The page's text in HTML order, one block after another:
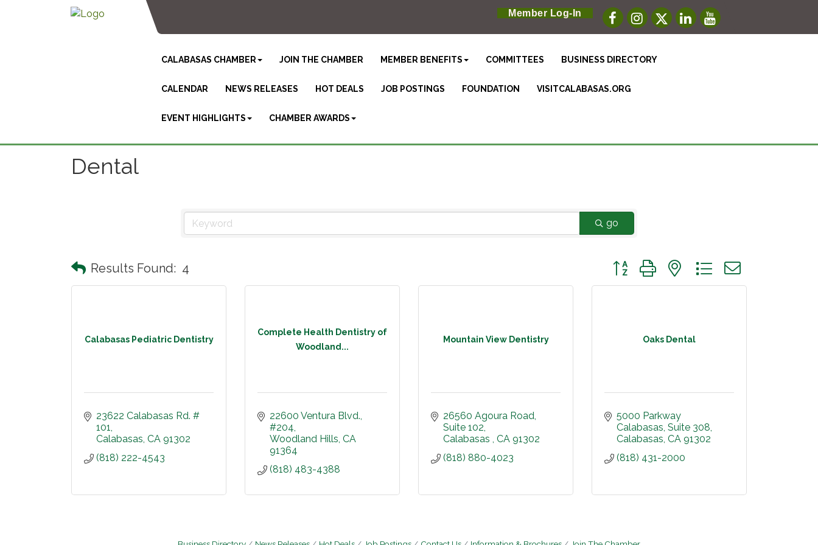
Member Log-In
CALABASAS CHAMBER JOIN THE CHAMBER MEMBER BENEFITS COMMITTEES BUSINESS DIRECTORY
CALENDAR NEWS RELEASES HOT DEALS JOB POSTINGS FOUNDATION VISITCALABASAS.ORG
EVENT HIGHLIGHTS CHAMBER AWARDS
Dental
go
Results Found: 4 Button group with nested dropdown
Calabasas Pediatric Dentistry
23622 Calabasas Rd. #
101
Calabasas CA 91302
(818) 222-4543
Complete Health Dentistry of
Woodland...
22600 Ventura Blvd.
#204
Woodland Hills CA
91364
(818) 483-4388
Mountain View Dentistry
26560 Agoura Road
Suite 102
Calabasas
CA 91302
(818) 880-4023
Oaks Dental
5000 Parkway
Calabasas Suite 308
Calabasas CA 91302
(818) 431-2000